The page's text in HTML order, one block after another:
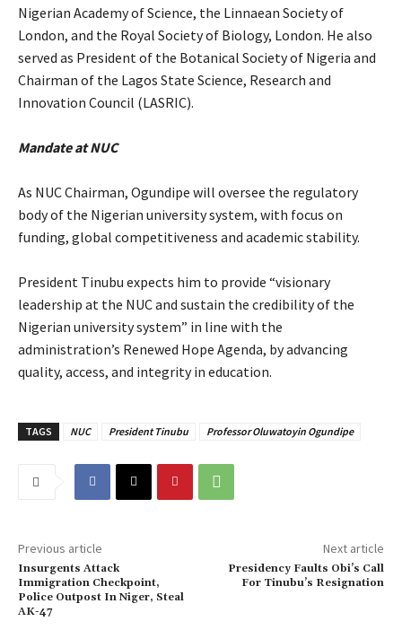
Nigerian Academy of Science, the Linnaean Society of
London, and the Royal Society of Biology, London. He also
served as President of the Botanical Society of Nigeria and
Chairman of the Lagos State Science, Research and
Innovation Council (LASRIC).
Mandate at NUC
‎As NUC Chairman, Ogundipe will oversee the regulatory
body of the Nigerian university system, with focus on
funding, global competitiveness and academic stability.
‎President Tinubu expects him to provide “visionary
leadership at the NUC and sustain the credibility of the
Nigerian university system” in line with the
administration’s Renewed Hope Agenda, by advancing
quality, access, and integrity in education.
TAGS NUC President Tinubu Professor Oluwatoyin Ogundipe
Previous article
Insurgents Attack
Immigration Checkpoint,
Police Outpost In Niger, Steal
AK-47
Next article
Presidency Faults Obi’s Call
For Tinubu’s Resignation